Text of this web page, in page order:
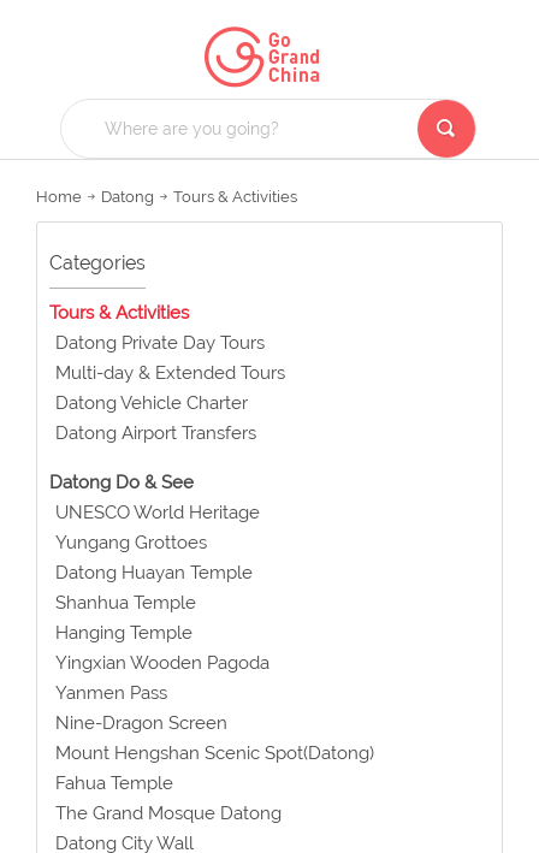
Home Datong Tours & Activities
Categories
Tours & Activities
Datong Private Day Tours
Multi-day & Extended Tours
Datong Vehicle Charter
Datong Airport Transfers
Datong Do & See
UNESCO World Heritage
Yungang Grottoes
Datong Huayan Temple
Shanhua Temple
Hanging Temple
Yingxian Wooden Pagoda
Yanmen Pass
Nine-Dragon Screen
Mount Hengshan Scenic Spot(Datong)
Fahua Temple
The Grand Mosque Datong
Datong City Wall